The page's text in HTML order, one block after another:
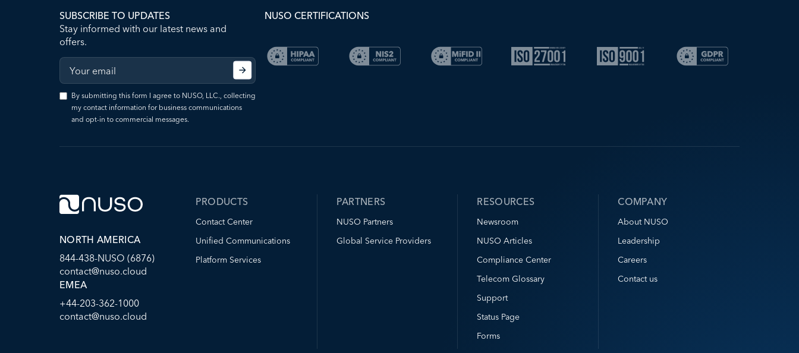
SUBSCRIBE TO UPDATES
Stay informed with our latest news and
offers.
By submitting this form I agree to NUSO, LLC., collecting
my contact information for business communications
and opt-in to commercial messages.
NUSO CERTIFICATIONS
NORTH AMERICA
844-438-NUSO (6876)
contact@nuso.cloud
EMEA
+44-203-362-1000
contact@nuso.cloud
PRODUCTS
Contact Center
Unified Communications
Platform Services
PARTNERS
NUSO Partners
Global Service Providers
RESOURCES
Newsroom
NUSO Articles
Compliance Center
Telecom Glossary
Support
Status Page
Forms
COMPANY
About NUSO
Leadership
Careers
Contact us